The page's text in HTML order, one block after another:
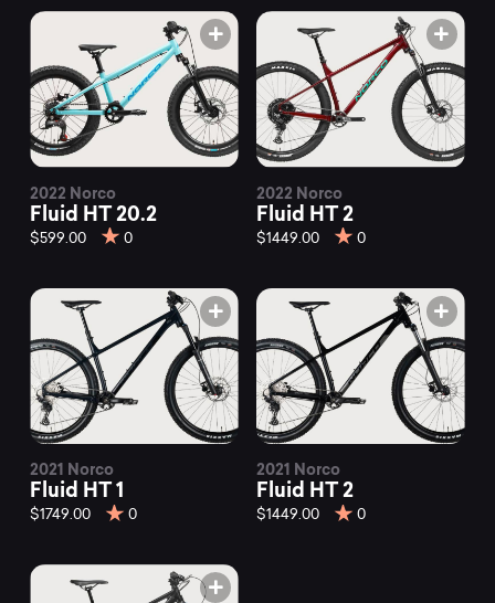
2022 Norco
Fluid HT 20.2
$599.00 0
2022 Norco
Fluid HT 2
$1449.00 0
2021 Norco
Fluid HT 1
$1749.00 0
2021 Norco
Fluid HT 2
$1449.00 0